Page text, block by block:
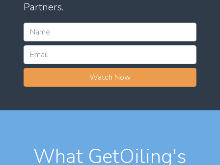
Partners.
Watch Now
What GetOiling's